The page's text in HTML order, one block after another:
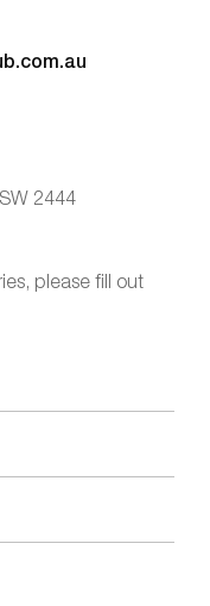
2444
please fill out